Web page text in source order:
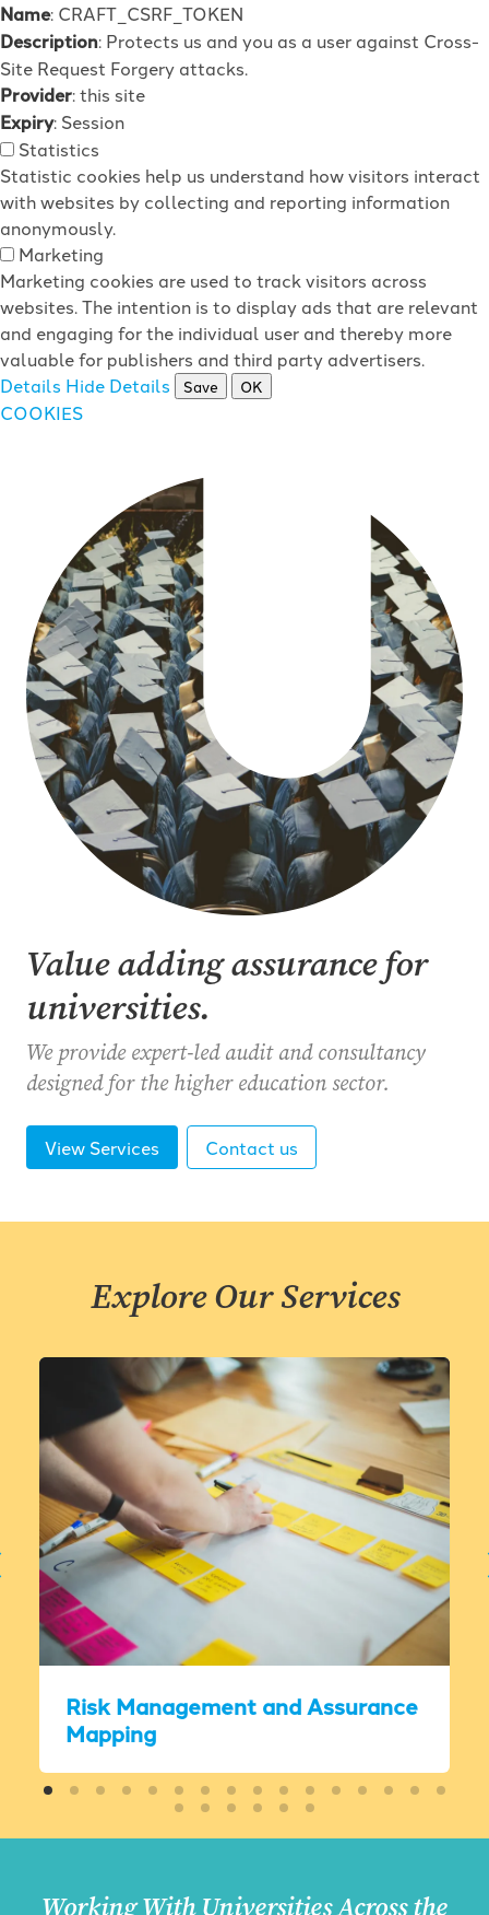
Name: CRAFT_CSRF_TOKEN
Description: Protects us and you as a user against Cross-
Site Request Forgery attacks.
Provider: this site
Expiry: Session
Statistics
Statistic cookies help us understand how visitors interact
with websites by collecting and reporting information
anonymously.
Marketing
Marketing cookies are used to track visitors across
websites. The intention is to display ads that are relevant
and engaging for the individual user and thereby more
valuable for publishers and third party advertisers.
Details Hide Details Save OK
COOKIES
Value adding assurance for
universities.
We provide expert-led audit and consultancy
designed for the higher education sector.
View Services Contact us
Explore Our Services
Risk Management and Assurance
Mapping
Working With Universities Across the